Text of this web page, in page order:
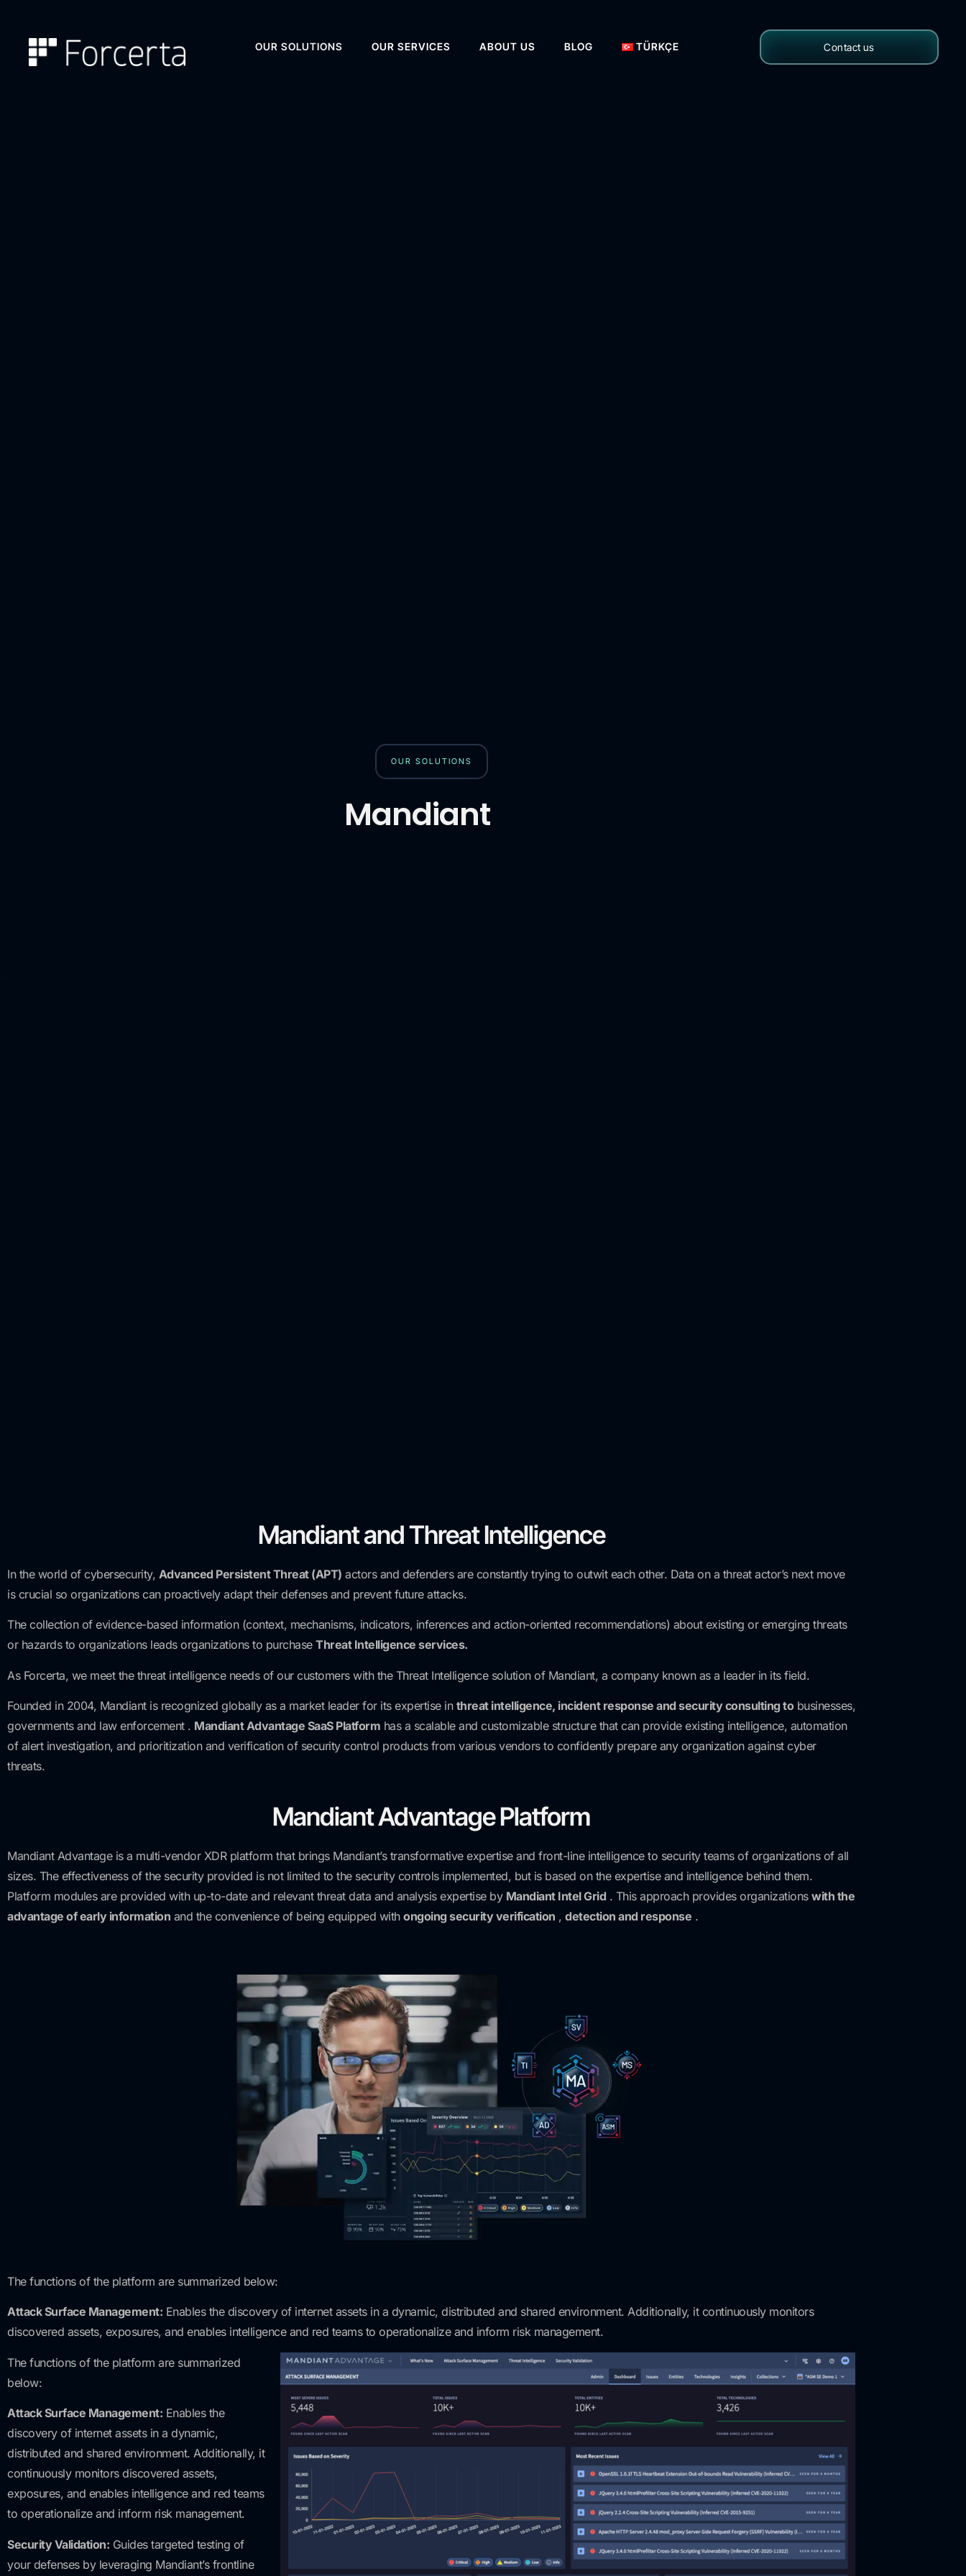
OUR SOLUTIONS OUR SERVICES ABOUT US BLOG TÜRKÇE Contact us
OUR SOLUTIONS
Mandiant
Mandiant and Threat Intelligence
In the world of cybersecurity, Advanced Persistent Threat (APT) actors and defenders are constantly trying to outwit each other. Data on a threat actor’s next move
is crucial so organizations can proactively adapt their defenses and prevent future attacks.
The collection of evidence-based information (context, mechanisms, indicators, inferences and action-oriented recommendations) about existing or emerging threats
or hazards to organizations leads organizations to purchase Threat Intelligence services.
As Forcerta, we meet the threat intelligence needs of our customers with the Threat Intelligence solution of Mandiant, a company known as a leader in its field.
Founded in 2004, Mandiant is recognized globally as a market leader for its expertise in threat intelligence, incident response and security consulting tobusinesses,
governments and law enforcement . Mandiant Advantage SaaS Platform has a scalable and customizable structure that can provide existing intelligence, automation
of alert investigation, and prioritization and verification of security control products from various vendors to confidently prepare any organization against cyber
threats.
Mandiant Advantage Platform
Mandiant Advantage is a multi-vendor XDR platform that brings Mandiant’s transformative expertise and front-line intelligence to security teams of organizations of all
sizes. The effectiveness of the security provided is not limited to the security controls implemented, but is based on the expertise and intelligence behind them.
Platform modules are provided with up-to-date and relevant threat data and analysis expertise by Mandiant Intel Grid . This approach provides organizations with the
advantage of early information and the convenience of being equipped with ongoing security verification , detection and response .
The functions of the platform are summarized below:
Attack Surface Management: Enables the discovery of internet assets in a dynamic, distributed and shared environment. Additionally, it continuously monitors
discovered assets, exposures, and enables intelligence and red teams to operationalize and inform risk management.
The functions of the platform are summarized
below:
Attack Surface Management: Enables the
discovery of internet assets in a dynamic,
distributed and shared environment. Additionally, it
continuously monitors discovered assets,
exposures, and enables intelligence and red teams
to operationalize and inform risk management.
Security Validation: Guides targeted testing of
your defenses by leveraging Mandiant’s frontline